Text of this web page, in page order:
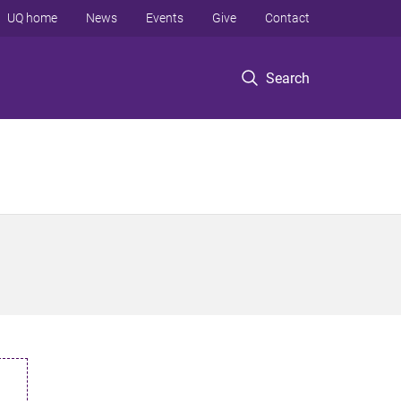
Search
UQ home News Events Give Contact